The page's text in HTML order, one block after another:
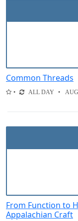
Common Threads
ALL DAY
From Function to
Appalachian Craft